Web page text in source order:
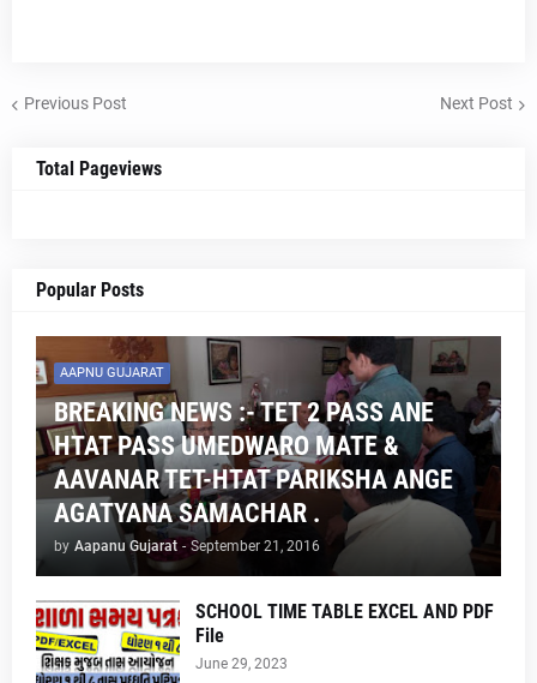
Previous Post Next Post
Total Pageviews
Popular Posts
AAPNU GUJARAT
BREAKING NEWS :- TET 2 PASS ANE
HTAT PASS UMEDWARO MATE &
AAVANAR TET-HTAT PARIKSHA ANGE
AGATYANA SAMACHAR .
by Aapanu Gujarat - September 21, 2016
SCHOOL TIME TABLE EXCEL AND PDF
File
June 29, 2023